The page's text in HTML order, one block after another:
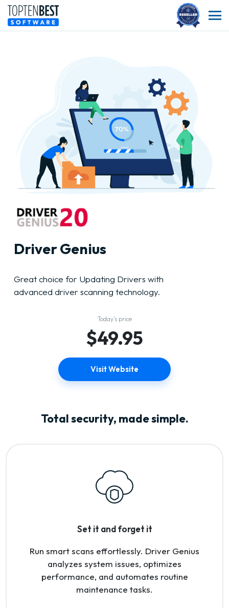
Driver Genius
Great choice for Updating Drivers with
advanced driver scanning technology.
Today’s price
$49.95
Visit Website
Total security, made simple.
Set it and forget it
Run smart scans effortlessly. Driver Genius
analyzes system issues, optimizes
performance, and automates routine
maintenance tasks.